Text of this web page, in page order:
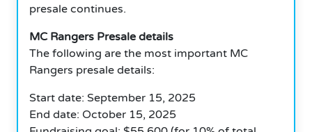
presale continues.
MC Rangers Presale details
The following are the most important MC
Rangers presale details:
Start date: September 15, 2025
End date: October 15, 2025